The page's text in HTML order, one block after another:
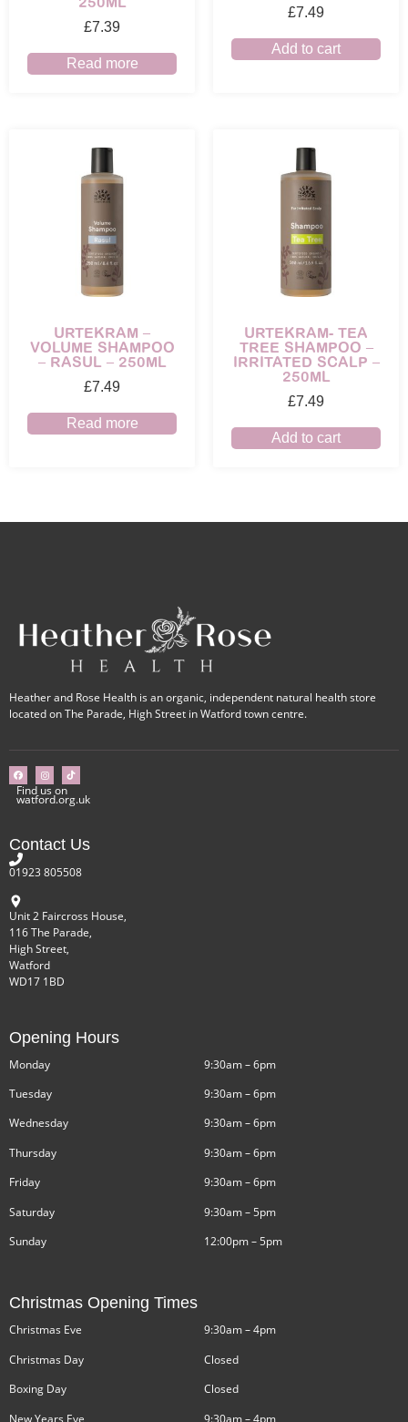
£7.39
Read more
£7.49
Add to cart
URTEKRAM –
VOLUME SHAMPOO
– RASUL – 250ML
£7.49
Read more
URTEKRAM- TEA
TREE SHAMPOO –
IRRITATED SCALP –
250ML
£7.49
Add to cart
Heather and Rose Health is an organic, independent natural health store
located on The Parade, High Street in Watford town centre.
Find us on
watford.org.uk
Contact Us
01923 805508
Unit 2 Faircross House,
116 The Parade,
High Street,
Watford
WD17 1BD
Opening Hours
Monday
Tuesday
Wednesday
Thursday
Friday
Saturday
Sunday
9:30am – 6pm
9:30am – 6pm
9:30am – 6pm
9:30am – 6pm
9:30am – 6pm
9:30am – 5pm
12:00pm – 5pm
Christmas Opening Times
Christmas Eve
Christmas Day
Boxing Day
New Years Eve
9:30am – 4pm
Closed
Closed
9:30am – 4pm